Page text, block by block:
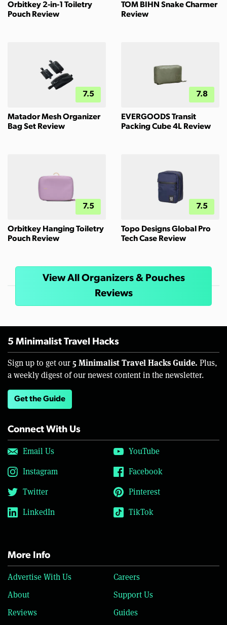
Orbitkey 2-in-1 Toiletry
Pouch Review
TOM BIHN Snake Charmer
Review
7.5
Matador Mesh Organizer
Bag Set Review
7.8
EVERGOODS Transit
Packing Cube 4L Review
7.5
Orbitkey Hanging Toiletry
Pouch Review
7.5
Topo Designs Global Pro
Tech Case Review
View All Organizers & Pouches
Reviews
5 Minimalist Travel Hacks
Sign up to get our 5 Minimalist Travel Hacks Guide. Plus,
a weekly digest of our newest content in the newsletter.
Get the Guide
Connect With Us
Email Us
YouTube
Instagram
Facebook
Twitter
Pinterest
LinkedIn
TikTok
More Info
Advertise With Us
Careers
About
Support Us
Reviews
Guides